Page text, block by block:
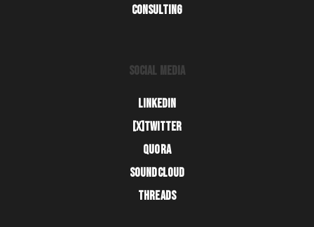
CONSULTING
SOCIAL MEDIA
LINKEDIN
[X]TWITTER
QUORA
SOUNDCLOUD
THREADS